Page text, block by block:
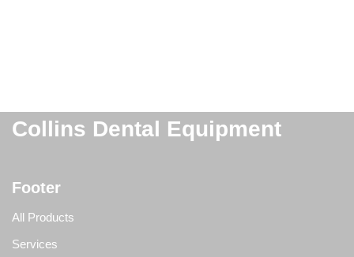
Collins Dental Equipment
Footer
All Products
Services